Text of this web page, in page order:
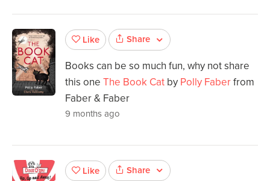
Like Share
Books can be so much fun, why not share
this one The Book Cat by Polly Faberfrom
Faber & Faber
9 months ago
Like Share